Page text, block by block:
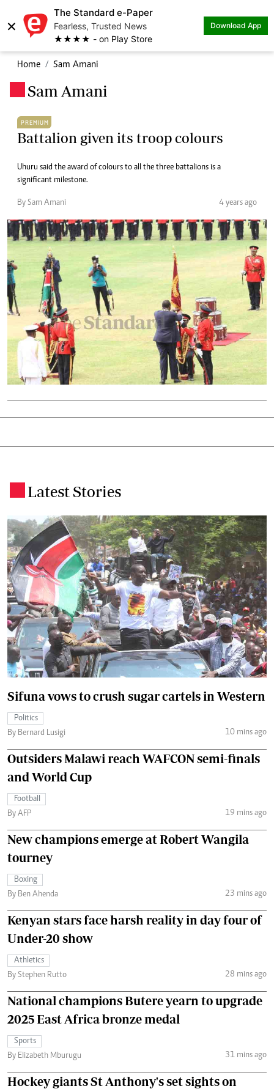
×
The Standard e-Paper
Fearless, Trusted News
★★★★ - on Play Store
Download App
Home Sam Amani
Sam Amani
PREMIUM
Battalion given its troop colours
Uhuru said the award of colours to all the three battalions is a
significant milestone.
By Sam Amani 4 years ago
Latest Stories
Sifuna vows to crush sugar cartels in Western
Politics
By Bernard Lusigi
10 mins ago
Outsiders Malawi reach WAFCON semi-finals
and World Cup
Football
By AFP
19 mins ago
New champions emerge at Robert Wangila
tourney
Boxing
By Ben Ahenda
23 mins ago
Kenyan stars face harsh reality in day four of
Under-20 show
Athletics
By Stephen Rutto
28 mins ago
National champions Butere yearn to upgrade
2025 East Africa bronze medal
Sports
By Elizabeth Mburugu
31 mins ago
Hockey giants St Anthony's set sights on